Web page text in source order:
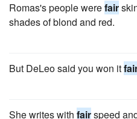
Romas's people werefair
shades of blond and red.
But DeLeo said you won it
She writes with fairspeed